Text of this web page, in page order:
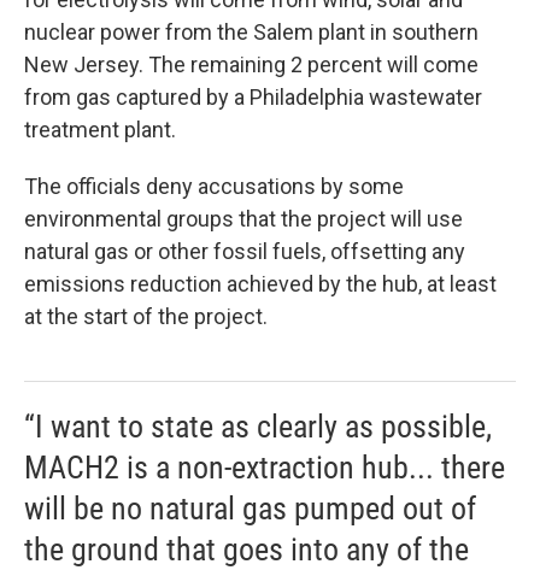
nuclear power from the Salem plant in southern
New Jersey. The remaining 2 percent will come
from gas captured by a Philadelphia wastewater
treatment plant.
The officials deny accusations by some
environmental groups that the project will use
natural gas or other fossil fuels, offsetting any
emissions reduction achieved by the hub, at least
at the start of the project.
“I want to state as clearly as possible,
MACH2 is a non-extraction hub... there
will be no natural gas pumped out of
the ground that goes into any of the